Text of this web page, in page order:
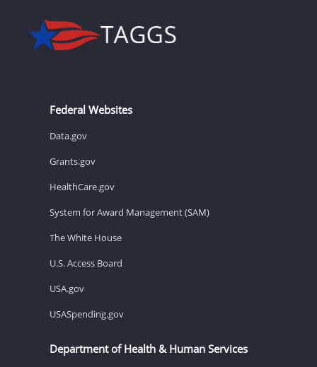
Federal Websites
Data.gov
Grants.gov
HealthCare.gov
System for Award Management (SAM)
The White House
U.S. Access Board
USA.gov
USASpending.gov
Department of Health & Human Services